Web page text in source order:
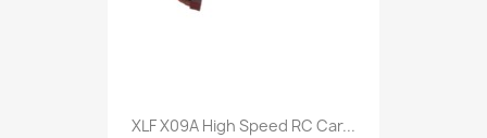
XLF X09A High Speed RC Car...